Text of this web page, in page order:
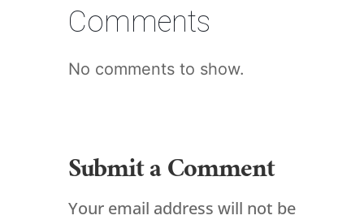
Comments
No comments to show.
Submit a Comment
Your email address will not be